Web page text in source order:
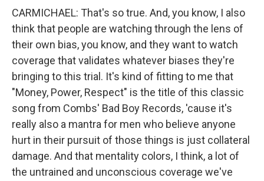
CARMICHAEL: That's so true. And, you know, I also
think that people are watching through the lens of
their own bias, you know, and they want to watch
coverage that validates whatever biases they're
bringing to this trial. It's kind of fitting to me that
"Money, Power, Respect" is the title of this classic
song from Combs' Bad Boy Records, 'cause it's
really also a mantra for men who believe anyone
hurt in their pursuit of those things is just collateral
damage. And that mentality colors, I think, a lot of
the untrained and unconscious coverage we've